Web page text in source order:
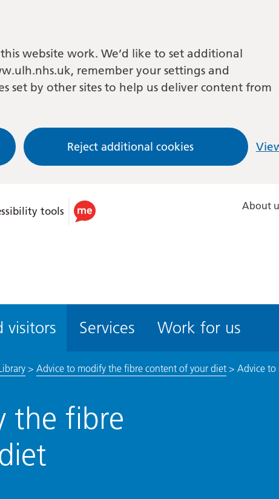
website work. We’d like to set additional
remember your settings and
set by other sites to help us deliver content from
Reject additional cookies
tools About
visitors Services Work for us
> Advice to modify the fibre content of your diet> Advice
the fibre